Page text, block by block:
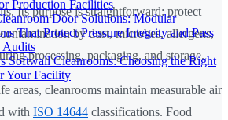
Production Facilities
Door Solutions: Modular
That Protect Pressure Integrity and Pass
Audits
Softwall Cleanrooms: Choosing the Right
Your Facility
Its purpose is straightforward: protect
by dust, microbes, allergens,
processing, packaging, and storage.
areas, cleanrooms maintain measurable air
with ISO 14644 classifications. Food